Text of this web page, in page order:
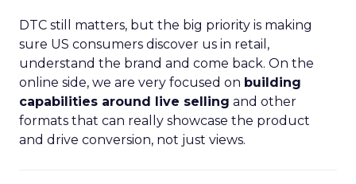
DTC still matters, but the big priority is making
sure US consumers discover us in retail,
understand the brand and come back. On the
online side, we are very focused on building
capabilities around live selling and other
formats that can really showcase the product
and drive conversion, not just views.